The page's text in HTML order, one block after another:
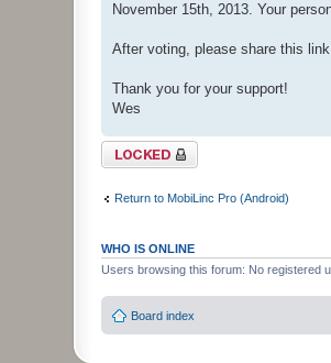
November 15th, 2013. Your
After voting, please share this
Thank you for your support!
Wes
Topic locked
Return to MobiLinc Pro (Android)
WHO IS ONLINE
Users browsing this forum: No registered
Board index